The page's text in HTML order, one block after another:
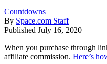
Countdowns
By Space.com Staff
Published July 16, 2020
When you purchase through
affiliate commission. Here’s